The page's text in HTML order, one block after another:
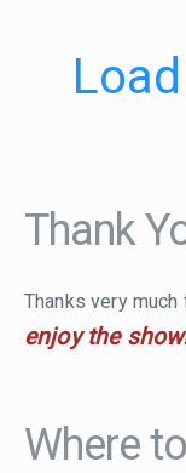
Thank
Thanks very
enjoy the
Where